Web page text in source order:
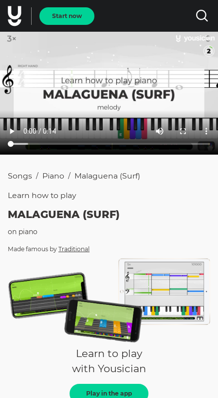
Start now
Songs / Piano / Malaguena (surf)
Learn how to play
MALAGUENA (SURF)
on piano
Made famous by Traditional
Learn to play
with Yousician
Play in the app